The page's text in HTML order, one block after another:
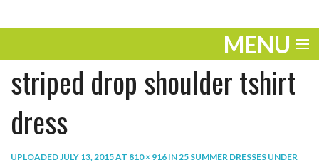
MENU
ENTERTAINMENT
TRAVEL
striped drop shoulder tshirt
dress
UPLOADEDJULY 13, 2015AT 810 × 916 IN25 SUMMER DRESSES UNDER